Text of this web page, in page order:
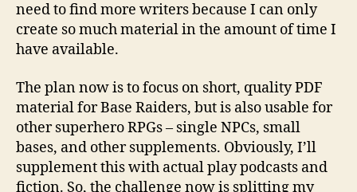
need to find more writers because I can only
create so much material in the amount of time I
have available.
The plan now is to focus on short, quality PDF
material for Base Raiders, but is also usable for
other superhero RPGs – single NPCs, small
bases, and other supplements. Obviously, I’ll
supplement this with actual play podcasts and
fiction. So, the challenge now is splitting my